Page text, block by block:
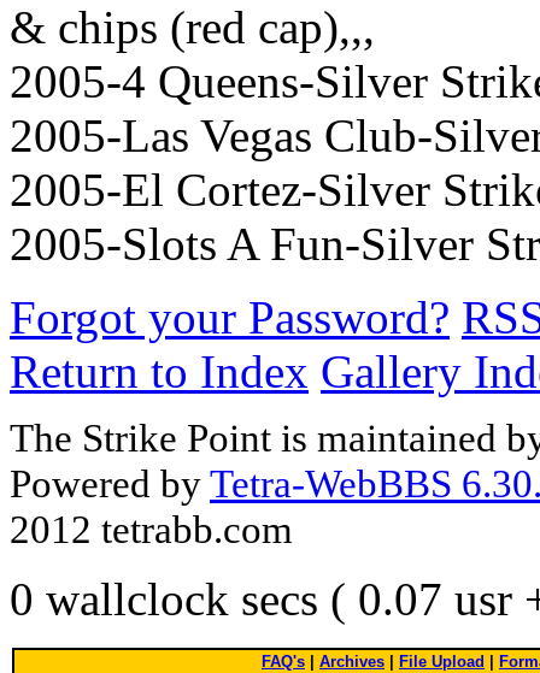
& chips (red cap),,,
2005-4 Queens-Silver
2005-Las Vegas Club-
2005-El Cortez-Silver
2005-Slots A Fun-Silver
Forgot your Password?
Return to Index Gallery
The Strike Point is maintained
Powered byTetra-WebBBS
2012 tetrabb.com
0 wallclock secs ( 0.07 usr
FAQ's | Archives | File Upload |